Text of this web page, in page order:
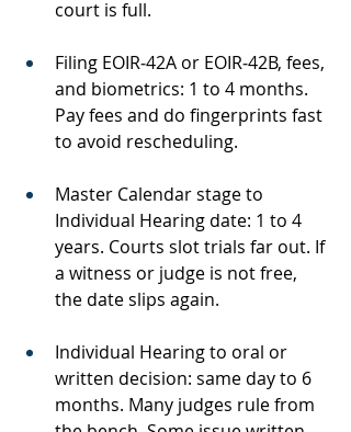
court is full.
Filing EOIR‑42A or EOIR‑42B, fees,
and biometrics: 1 to 4 months.
Pay fees and do fingerprints fast
to avoid rescheduling.
Master Calendar stage to
Individual Hearing date: 1 to 4
years. Courts slot trials far out. If
a witness or judge is not free,
the date slips again.
Individual Hearing to oral or
written decision: same day to 6
months. Many judges rule from